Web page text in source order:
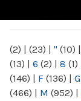
(2) | (23) | " (10) |
(13) | 6 (2) | 8 (1)
(146) | F (136) | G
(466) | M (952) |